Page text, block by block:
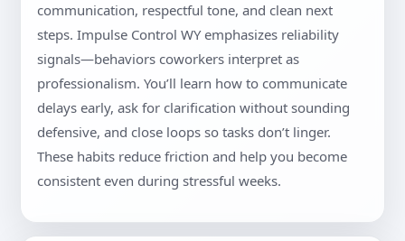
communication, respectful tone, and clean next
steps. Impulse Control WY emphasizes reliability
signals—behaviors coworkers interpret as
professionalism. You’ll learn how to communicate
delays early, ask for clarification without sounding
defensive, and close loops so tasks don’t linger.
These habits reduce friction and help you become
consistent even during stressful weeks.